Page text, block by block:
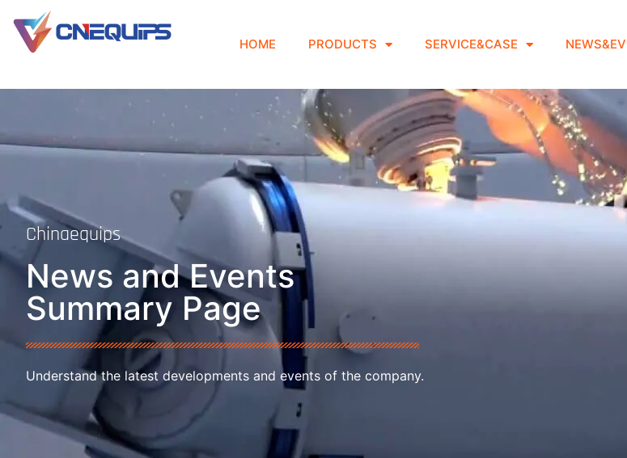
HOME PRODUCTS SERVICE&CASE
Chinaequips
News and Events
Summary Page
Understand the latest developments and events of the company.